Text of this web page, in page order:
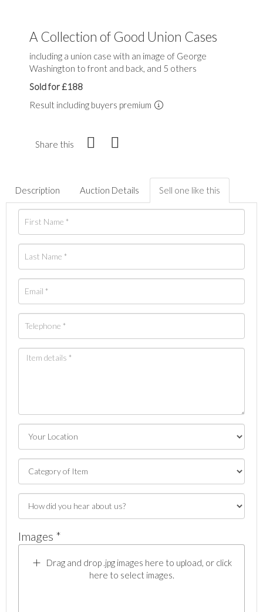
A Collection of Good Union Cases
including a union case with an image of George
Washington to front and back, and 5 others
Sold for £188
Result including buyers premium
Share this
Description Auction Details Sell one like this
Images *
Drag and drop .jpg images here to upload, or click
here to select images.